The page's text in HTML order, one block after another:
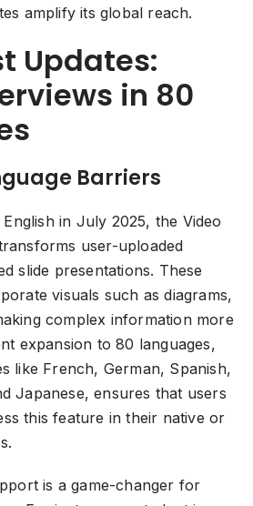
amplify its global reach.
Updates:
in 80
Barriers
in July 2025, the Video
user-uploaded
slide presentations. These
visuals such as diagrams,
complex information more
expansion to 80 languages,
like French, German, Spanish,
Japanese, ensures that users
this feature in their native or
is a game-changer for